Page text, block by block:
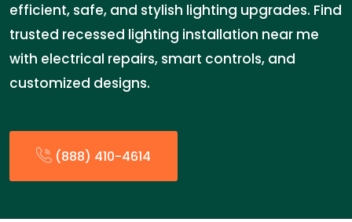
efficient, safe, and stylish lighting upgrades. Find
trusted recessed lighting installation near me
with electrical repairs, smart controls, and
customized designs.
(888) 410-4614